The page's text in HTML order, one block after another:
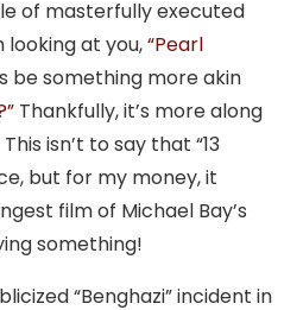
of masterfully executed
looking at you,“Pearl
be something more akin
Thankfully, it’s more along
isn’t to say that “13
but for my money, it
film of Michael Bay’s
something!
“Benghazi” incident in